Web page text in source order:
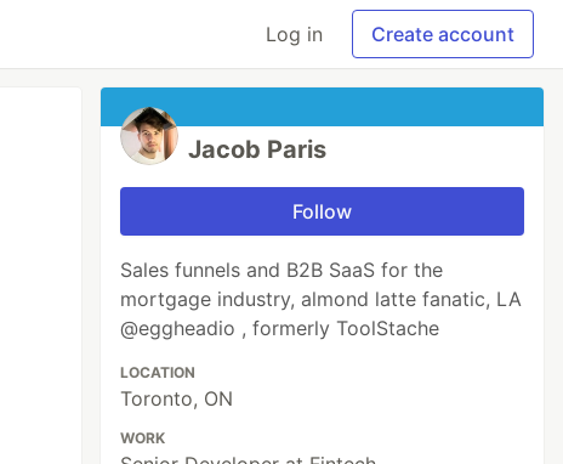
Log in Create account
Jacob Paris
Follow
Sales funnels and B2B SaaS for the
mortgage industry, almond latte fanatic, LA
@eggheadio , formerly ToolStache
LOCATION
Toronto, ON
WORK